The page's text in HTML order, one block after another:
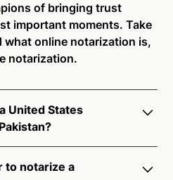
of bringing trust
important moments. Take
what online notarization is,
notarization.
United States
through the Notarize
to notarize a